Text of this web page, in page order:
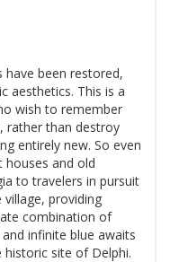
have been restored,
aesthetics. This is a
wish to remember
rather than destroy
entirely new. So even
and old
to travelers in pursuit
providing
combination of
infinite blue awaits
site of Delphi.